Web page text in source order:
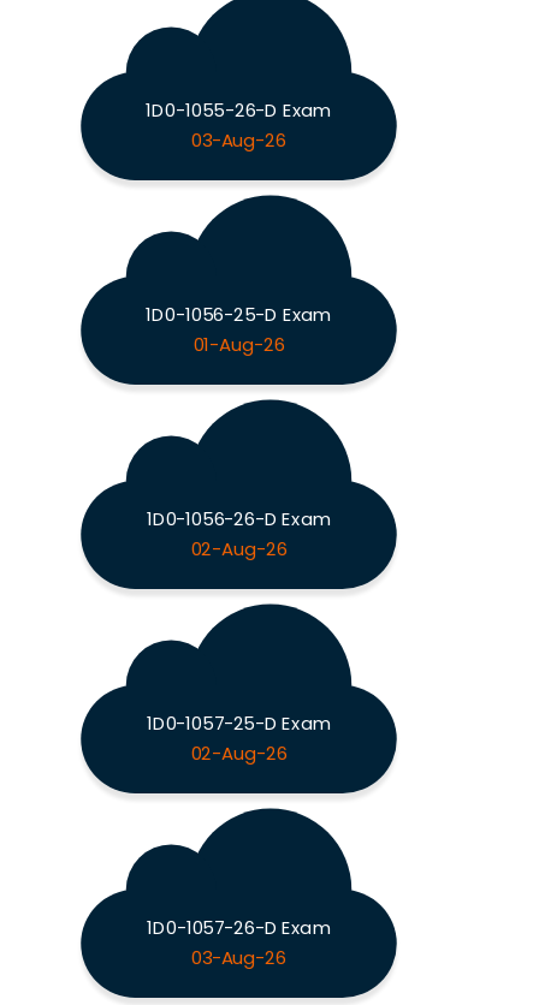
1D0-1055-26-D Exam
03-Aug-26
1D0-1056-25-D Exam
01-Aug-26
1D0-1056-26-D Exam
02-Aug-26
1D0-1057-25-D Exam
02-Aug-26
1D0-1057-26-D Exam
03-Aug-26